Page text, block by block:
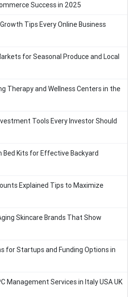
Success in 2025
Tips Every Online Business
for Seasonal Produce and Local
Therapy and Wellness Centers in the
Tools Every Investor Should
Bed Kits for Effective Backyard
Explained Tips to Maximize
Skincare Brands That Show
for Startups and Funding Options in
Management Services in Italy USA UK